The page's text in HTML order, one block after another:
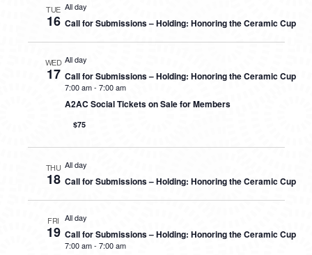
TUE
16
All day
Call for Submissions – Holding: Honoring the Ceramic Cup
WED
17
All day
Call for Submissions – Holding: Honoring the Ceramic Cup
7:00 am- 7:00 am
A2AC Social Tickets on Sale for Members
$75
THU
18
All day
Call for Submissions – Holding: Honoring the Ceramic Cup
FRI
19
All day
Call for Submissions – Holding: Honoring the Ceramic Cup
7:00 am- 7:00 am